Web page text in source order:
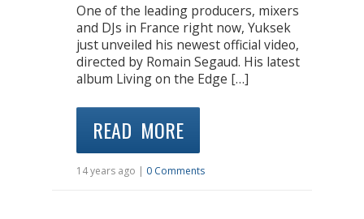
One of the leading producers, mixers
and DJs in France right now, Yuksek
just unveiled his newest official video,
directed by Romain Segaud. His latest
album Living on the Edge […]
READ MORE
14 years ago | 0 Comments